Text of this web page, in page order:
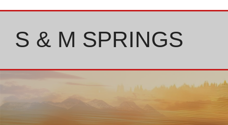
S & M SPRINGS